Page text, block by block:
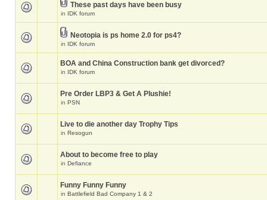
These past days have been busy
in IDK forum
Neotopia is ps home 2.0 for ps4?
in IDK forum
BOA and China Construction bank get divorced?
in IDK forum
Pre Order LBP3 & Get A Plushie!
in PSN
Live to die another day Trophy Tips
in Resogun
About to become free to play
in Defiance
Funny Funny Funny
in Battlefield Bad Company 1 & 2